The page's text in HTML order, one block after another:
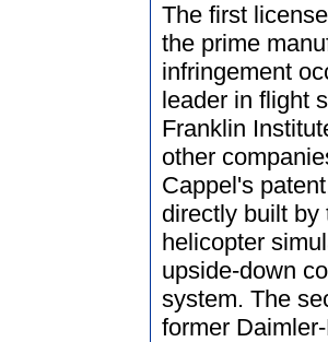
The first
the prime
infringement
leader in flight
Franklin
other
Cappel's
directly built by
helicopter
upside-down
system. The
former